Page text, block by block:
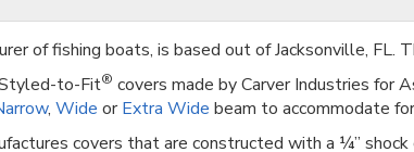
of fishing boats, is based out of Jacksonville,
to-Fit® covers made by Carver Industries
, Wide orExtra Wide beam to accommodate
covers that are constructed with a ¼”